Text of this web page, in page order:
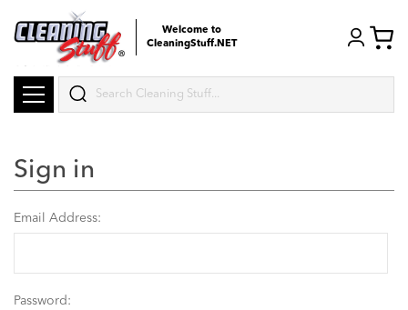
Welcome to
CleaningStuff.NET
Search
Sign in
Email Address:
Password: